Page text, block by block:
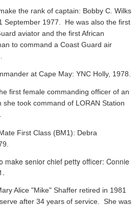
the rank of captain: Bobby C. Wilks
September 1977. He was also the first
aviator and the first African
to command a Coast Guard air
at Cape May: YNC Holly, 1978.
first female commanding officer of an
she took command of LORAN Station
First Class (BM1): Debra
make senior chief petty officer: Connie
Alice "Mike" Shaffer retired in 1981
after 34 years of service. She was